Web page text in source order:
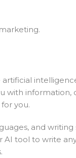
with information,
you.
and writing
AI tool to write